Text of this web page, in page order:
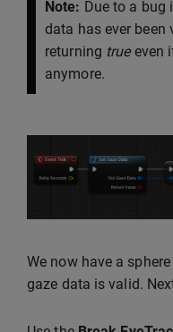
Note: Due to a bug
data has ever been
returning trueeven
anymore.
We now have a
gaze data is valid.